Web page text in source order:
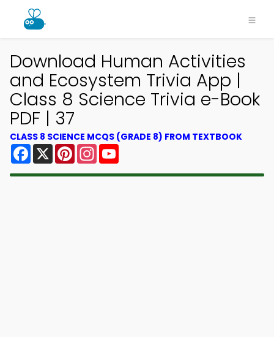
Download Human Activities
and Ecosystem Trivia App |
Class 8 Science Trivia e-Book
PDF | 37
CLASS 8 SCIENCE MCQS (GRADE 8) FROM TEXTBOOK
Facebook
X PinterestInstagram